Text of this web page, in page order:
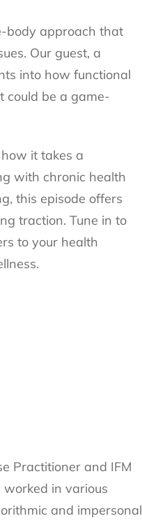
body approach that
Our guest, a
into how functional
could be a game-
it takes a
with chronic health
this episode offers
traction. Tune in to
to your health
Practitioner and IFM
worked in various
and impersonal